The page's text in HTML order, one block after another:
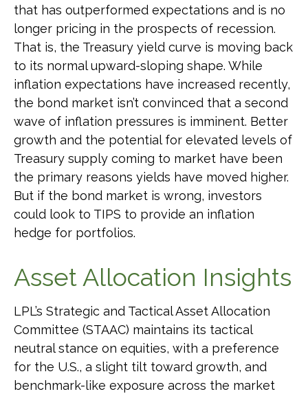
that has outperformed expectations and is no
longer pricing in the prospects of recession.
That is, the Treasury yield curve is moving back
to its normal upward-sloping shape. While
inflation expectations have increased recently,
the bond market isn’t convinced that a second
wave of inflation pressures is imminent. Better
growth and the potential for elevated levels of
Treasury supply coming to market have been
the primary reasons yields have moved higher.
But if the bond market is wrong, investors
could look to TIPS to provide an inflation
hedge for portfolios.
Asset Allocation Insights
LPL’s Strategic and Tactical Asset Allocation
Committee (STAAC) maintains its tactical
neutral stance on equities, with a preference
for the U.S., a slight tilt toward growth, and
benchmark-like exposure across the market